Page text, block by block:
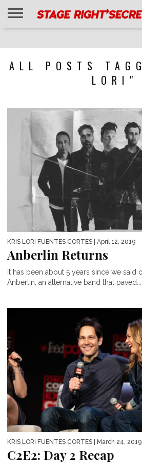
ALL POSTS
LORI"
KRIS LORI FUENTES CORTES | April 12, 2019
Anberlin Returns
It has been about 5 years since we said
Anberlin, an alternative band that paved...
KRIS LORI FUENTES CORTES | March 24, 2019
C2E2: Day 2 Recap